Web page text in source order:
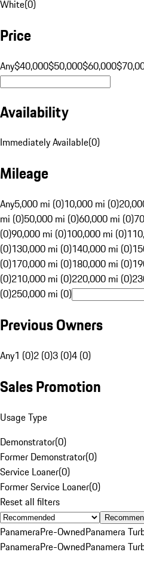
White(0)
Price
Any$40,000$50,000$60,000
Availability
Immediately Available(0)
Mileage
Any5,000 mi (0)10,000 mi (0)
mi (0)50,000 mi (0)60,000 mi (0)
(0)90,000 mi (0)100,000 mi (0)
(0)130,000 mi (0)140,000 mi (0)
(0)170,000 mi (0)180,000 mi (0)
(0)210,000 mi (0)220,000 mi (0)
(0)250,000 mi (0)
Previous Owners
Any1 (0)2 (0)3 (0)4 (0)
Sales Promotion
Usage Type
Demonstrator(0)
Former Demonstrator(0)
Service Loaner(0)
Former Service Loaner(0)
Reset all filters
PanameraPre-OwnedPanamera
PanameraPre-OwnedPanamera